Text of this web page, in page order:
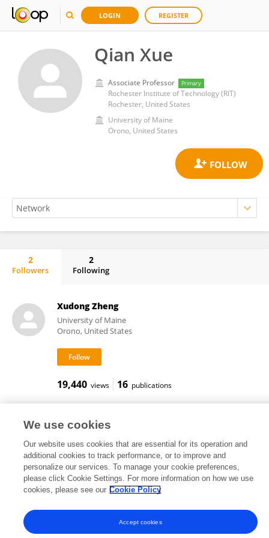
LOGIN REGISTER
Qian Xue
Associate Professor Primary
Rochester Institute of Technology (RIT)
Rochester, United States
University of Maine
Orono, United States
2
Followers
2
Following
Xudong Zheng
University of Maine
Orono, United States
19,440 views 16 publications
Weili Jiang
4,362 views 1 publications
We use cookies
Our website uses cookies that are essential for its operation and
additional cookies to track performance, or to improve and
personalize our services. To manage your cookie preferences,
please click Cookie Settings. For more information on how we use
cookies, please see our Cookie Policy
Accept cookies